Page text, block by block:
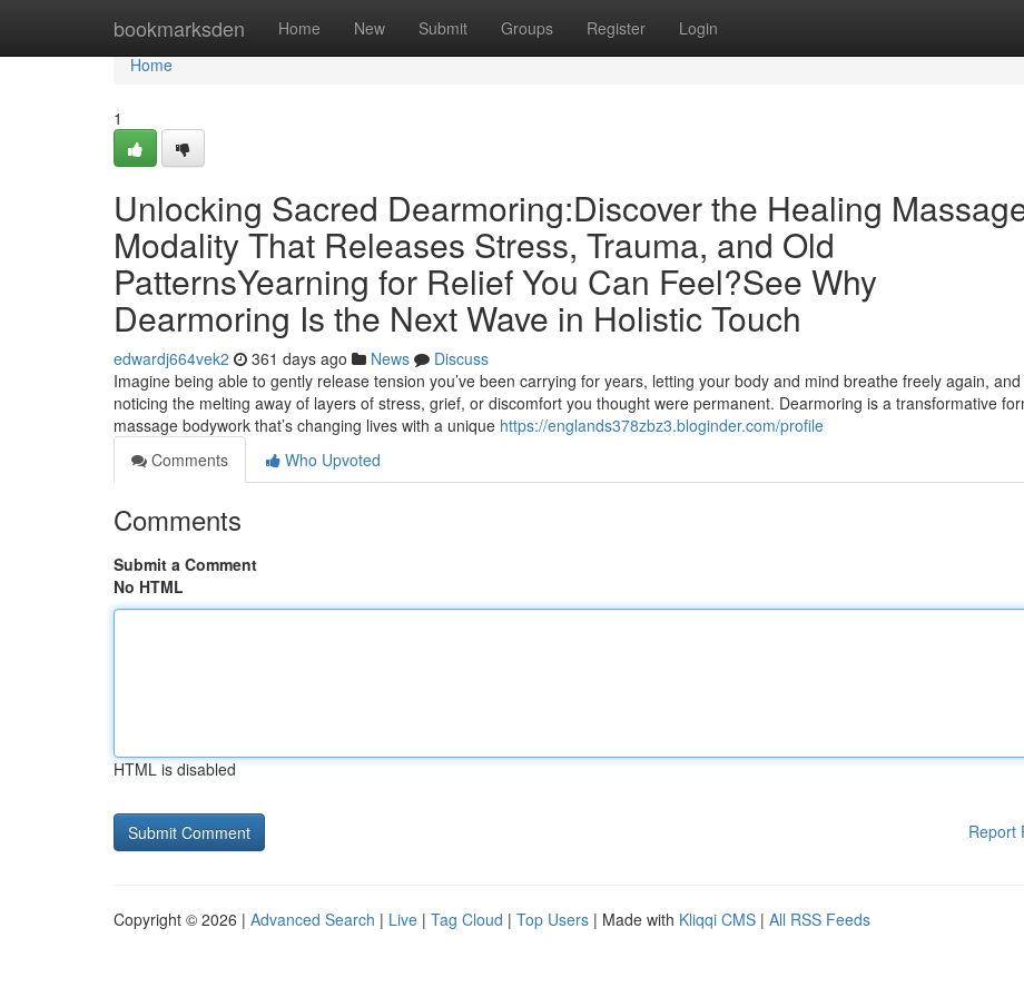
bookmarksden Home New Submit Groups Register Login
Home
Home
1
Unlocking Sacred Dearmoring:Discover the Healing
Modality That Releases Stress, Trauma, and Old
PatternsYearning for Relief You Can Feel?See Why
Dearmoring Is the Next Wave in Holistic Touch
edwardj664vek2 361 days ago News
Discuss
Imagine being able to gently release tension you’ve been carrying for years, letting your body and mind breathe freely again, and
noticing the melting away of layers of stress, grief, or discomfort you thought were permanent. Dearmoring is a transformative
massage bodywork that’s changing lives with a unique https://englands378zbz3.bloginder.com/profile
Comments
Who Upvoted
Comments
Submit a Comment
No HTML
HTML is disabled
Report
Copyright © 2026 | Advanced Search | Live | Tag Cloud | Top Users | Made with Kliqqi CMS | All RSS Feeds